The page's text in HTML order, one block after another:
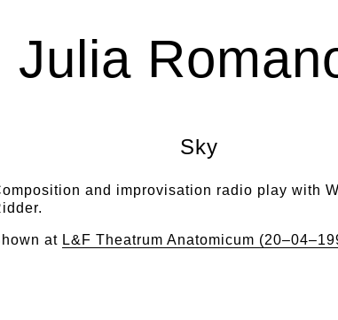
Julia
Sky
and improvisation radio play with
at L&F Theatrum Anatomicum